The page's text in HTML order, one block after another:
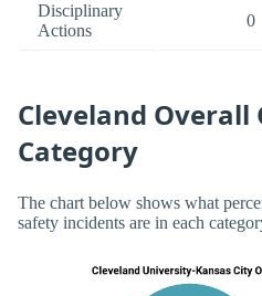
Disciplinary
Actions
0
Cleveland Overall
Category
The chart below shows what
safety incidents are in each